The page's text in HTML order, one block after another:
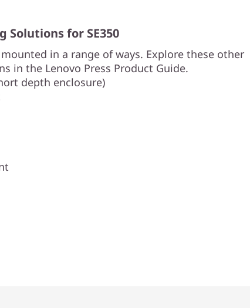
Solutions for SE350
mounted in a range of ways. Explore these other
in the Lenovo Press Product Guide.
depth enclosure)